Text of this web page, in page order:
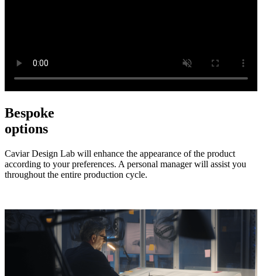
Bespoke
options
Caviar Design Lab will enhance the appearance of the product
according to your preferences. A personal manager will assist you
throughout the entire production cycle.